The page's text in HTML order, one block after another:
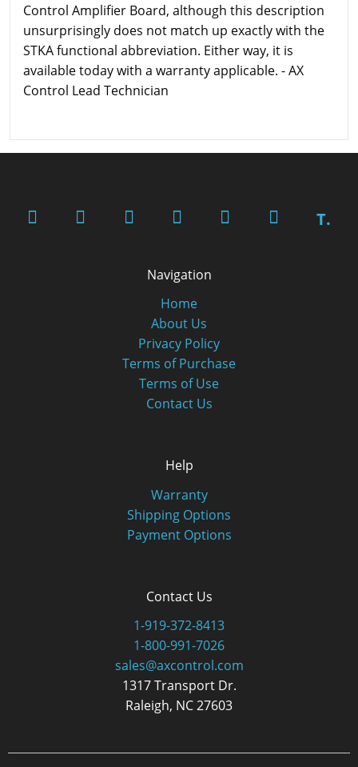
Control Amplifier Board, although this description
unsurprisingly does not match up exactly with the
STKA functional abbreviation. Either way, it is
available today with a warranty applicable. - AX
Control Lead Technician
T.
Navigation
Home
About Us
Privacy Policy
Terms of Purchase
Terms of Use
Contact Us
Help
Warranty
Shipping Options
Payment Options
Contact Us
1-919-372-8413
1-800-991-7026
sales@axcontrol.com
1317 Transport Dr.
Raleigh, NC 27603